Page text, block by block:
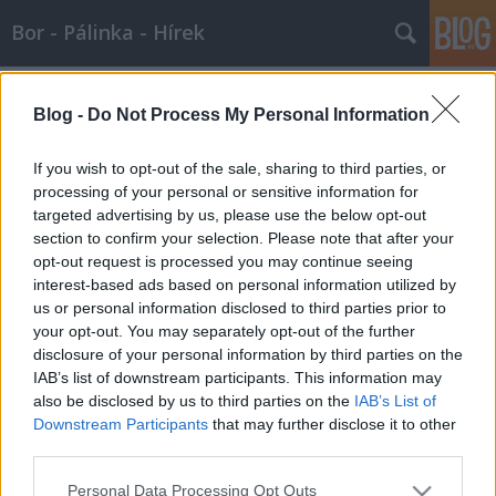
Blog - Do Not Process My Personal Information
If you wish to opt-out of the sale, sharing to third parties, or
processing of your personal or sensitive information for
targeted advertising by us, please use the below opt-out
section to confirm your selection. Please note that after your
opt-out request is processed you may continue seeing
interest-based ads based on personal information utilized by
us or personal information disclosed to third parties prior to
your opt-out. You may separately opt-out of the further
disclosure of your personal information by third parties on the
IAB’s list of downstream participants. This information may
also be disclosed by us to third parties on the IAB’s List of
Downstream Participants that may further disclose it to other
Please note that this website/app uses one or more Google
Personal Data Processing Opt Outs
Bor - Pálinka - Hírek
Borban az igazság
Wine T. Ester• 2007. december 26.
Borban az igazságAmióta az ember felfedezte a
gyümölcs erjesztését, azóta a bor nemcsak
egyszerűen egy szokványos ital a vacsorához, hanem
vendégváráskor, ünnepeken vagy vallási rituálékon
elmaradhatatlan komponens.Hippocrates Kr. előtt
az 5. században farmakonnak, azaz…